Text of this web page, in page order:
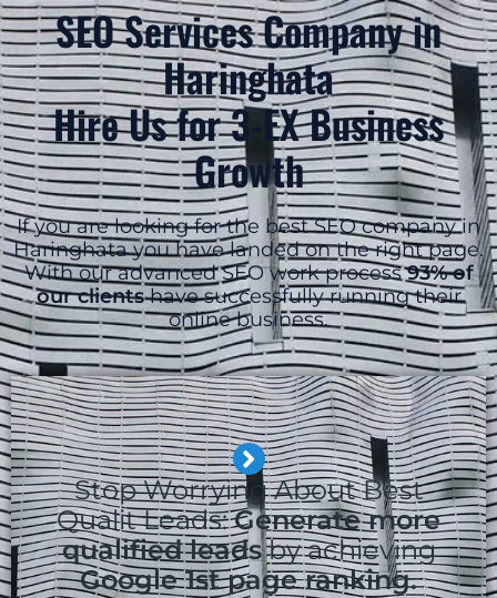
SEO Services Company in
Haringhata
Hire Us for 3-EX Business
Growth
If you are looking for the best SEO company in
Haringhata you have landed on the right page.
With our advanced SEO work process93% of
our clientshave successfully running their
online business.
Stop Worrying About Best
Qualit Leads:Generate more
qualified leadsby achieving
Google 1st page ranking.